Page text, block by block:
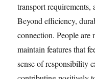
transport
Beyond efficiency,
connection. People are
maintain features that
sense of responsibility